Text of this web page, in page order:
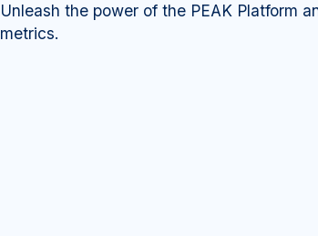
Unleash the power of the PEAK Platform
metrics.